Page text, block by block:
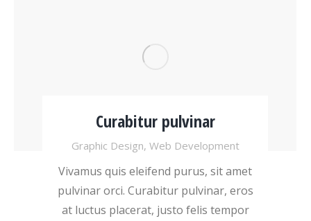
Curabitur pulvinar
Graphic Design, Web Development
Vivamus quis eleifend purus, sit amet
pulvinar orci. Curabitur pulvinar, eros
at luctus placerat, justo felis tempor